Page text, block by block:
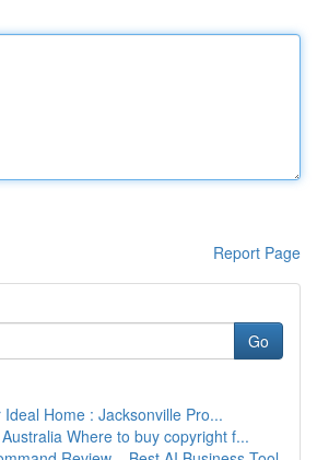
Report Page
Go
Ideal Home : Jacksonville Pro...
Where to buy copyright f...